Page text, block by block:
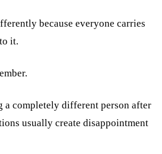
because everyone carries
it.
a completely different person after
usually create disappointment